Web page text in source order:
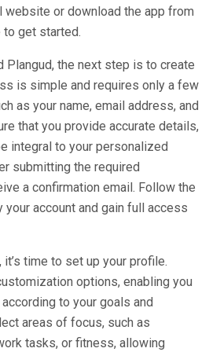
website or download the app from
get started.
Plangud, the next step is to create
is simple and requires only a few
as your name, email address, and
that you provide accurate details,
integral to your personalized
submitting the required
a confirmation email. Follow the
your account and gain full access
time to set up your profile.
options, enabling you
to your goals and
areas of focus, such as
tasks, or fitness, allowing